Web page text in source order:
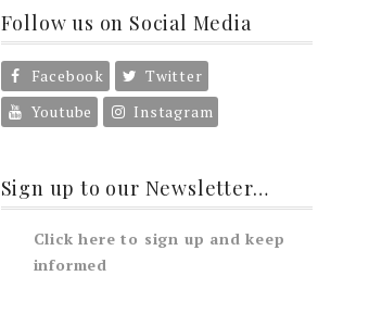
Follow us on Social Media
Facebook
Twitter
Youtube
Instagram
Sign up to our Newsletter…
Click here to sign up and keep
informed